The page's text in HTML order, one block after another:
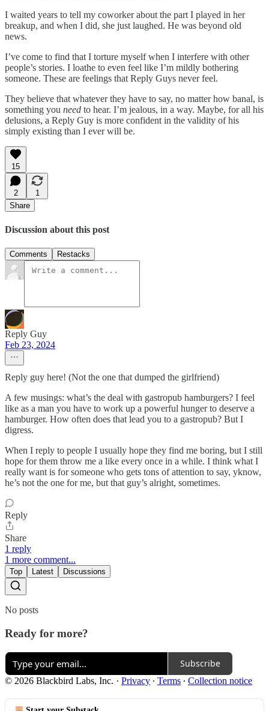
I waited years to tell my coworker about the part I played in her
breakup, and when I did, she just laughed. He was beyond old
news.
I’ve come to find that I torture myself when I interfere with other
people’s stories. I loathe to even feel like I’m mildly bothering
someone. These are feelings that Reply Guys never feel.
They believe that whatever they have to say, no matter how banal, is
something you need to hear. I’m jealous, in a way. Maybe, for all his
delusions, a Reply Guy is more confident in the validity of his
simply existing than I ever will be.
15
2
1
Share
Discussion about this post
Comments Restacks
Reply Guy
Feb 23, 2024
Reply guy here! (Not the one that dumped the girlfriend)
A few musings: what’s the deal with gastropub hamburgers? I feel
like as a man you have to work up a powerful hunger to deserve a
hamburger. How often does that lead you to a gastropub? But I
digress.
When I reply to people I usually hope they find me boring, but I still
hope for them throw me a like every once in a while. I think what I
really want is for someone who gets tons of attention to say, yknow,
he’s not the one for me, but that guy’s alright, sometimes.
Reply
Share
1 reply
1 more comment...
Top Latest Discussions
No posts
Ready for more?
Subscribe
© 2026 Blackbird Labs, Inc. · Privacy ∙ Terms ∙ Collection notice